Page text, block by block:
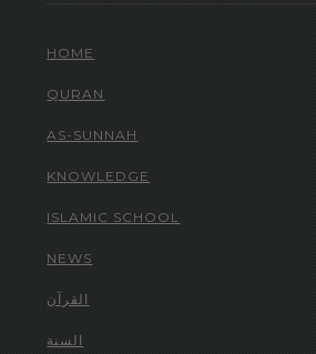
HOME
QURAN
AS-SUNNAH
KNOWLEDGE
ISLAMIC SCHOOL
NEWS
القرآن
السنة